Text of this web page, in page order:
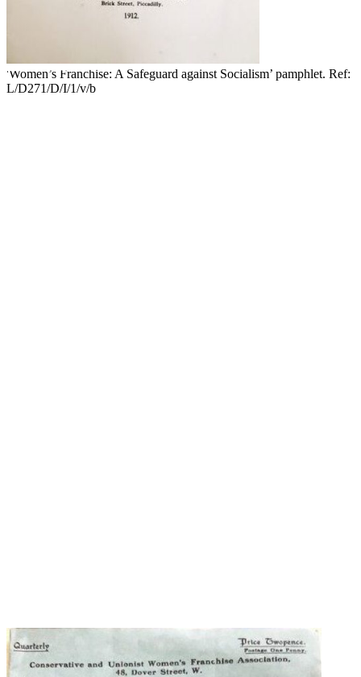
'Women’s Franchise: A Safeguard against Socialism’ pamphlet. Ref:
L/D271/D/I/1/v/b